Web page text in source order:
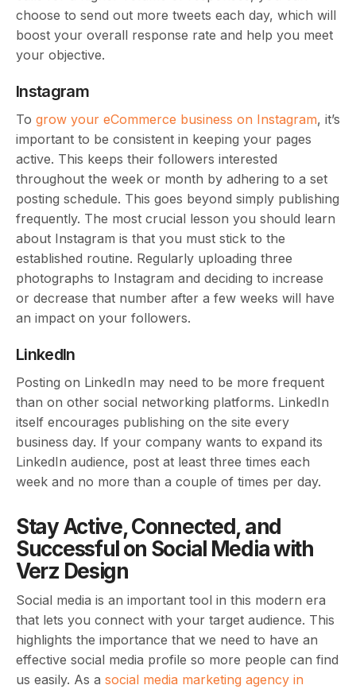
choose to send out more tweets each day, which will
boost your overall response rate and help you meet
your objective.
Instagram
To grow your eCommerce business on Instagram, it’s
important to be consistent in keeping your pages
active. This keeps their followers interested
throughout the week or month by adhering to a set
posting schedule. This goes beyond simply publishing
frequently. The most crucial lesson you should learn
about Instagram is that you must stick to the
established routine. Regularly uploading three
photographs to Instagram and deciding to increase
or decrease that number after a few weeks will have
an impact on your followers.
LinkedIn
Posting on LinkedIn may need to be more frequent
than on other social networking platforms. LinkedIn
itself encourages publishing on the site every
business day. If your company wants to expand its
LinkedIn audience, post at least three times each
week and no more than a couple of times per day.
Stay Active, Connected, and
Successful on Social Media with
Verz Design
Social media is an important tool in this modern era
that lets you connect with your target audience. This
highlights the importance that we need to have an
effective social media profile so more people can find
us easily. As a social media marketing agency in